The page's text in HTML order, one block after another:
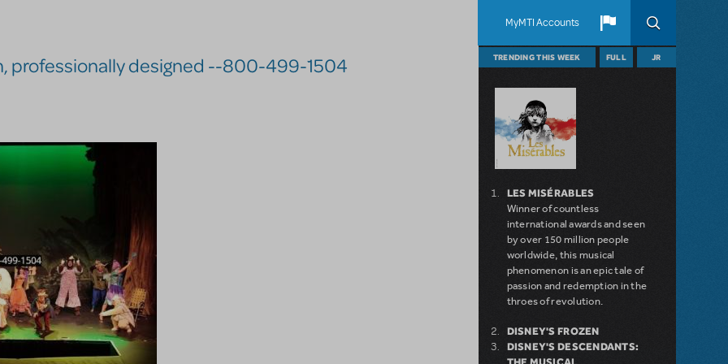
MyMTI Accounts
professionally designed --800-499-1504 TRENDING THIS WEEK FULL JR
LES MISÉRABLES
Winner of countless
international awards and seen
by over 150 million people
worldwide, this musical
phenomenon is an epic tale of
passion and redemption in the
throes of revolution.
DISNEY'S FROZEN
DISNEY'S DESCENDANTS: